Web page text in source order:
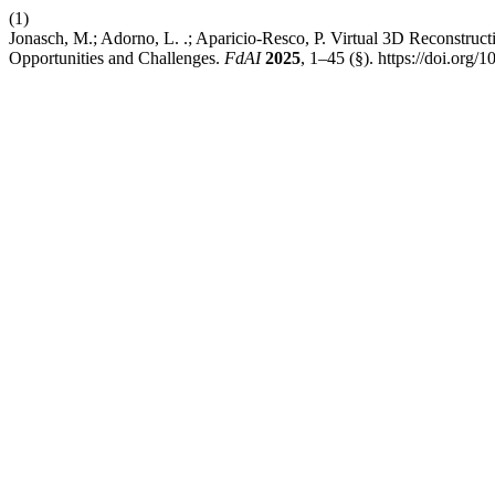
(1)
Jonasch, M.; Adorno, L. .; Aparicio-Resco, P. Virtual 3D
Opportunities and Challenges. FdAI 2025, 1–45 (§). https://doi.org/